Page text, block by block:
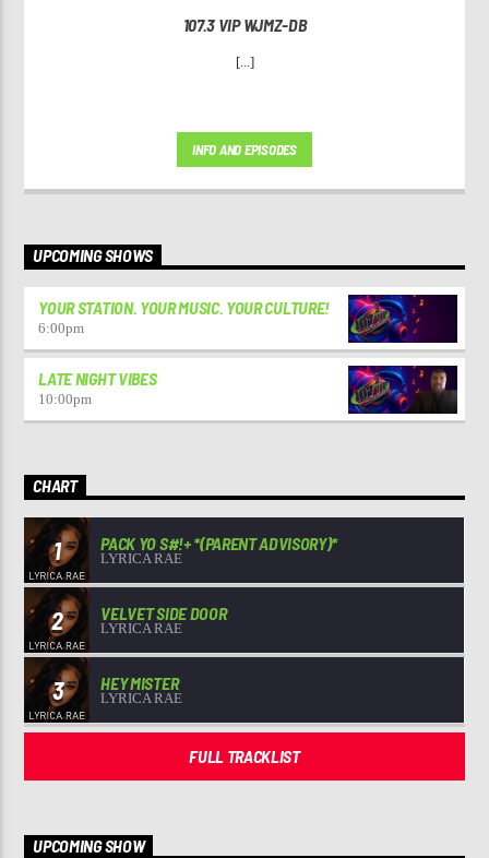
107.3 VIP WJMZ-DB
[...]
INFO AND EPISODES
UPCOMING SHOWS
YOUR STATION. YOUR MUSIC. YOUR CULTURE!
6:00pm
LATE NIGHT VIBES
10:00pm
CHART
1 PACK YO S#!+ *(PARENT ADVISORY)*
LYRICA RAE
2 VELVET SIDE DOOR
LYRICA RAE
3 HEY MISTER
LYRICA RAE
FULL TRACKLIST
UPCOMING SHOW